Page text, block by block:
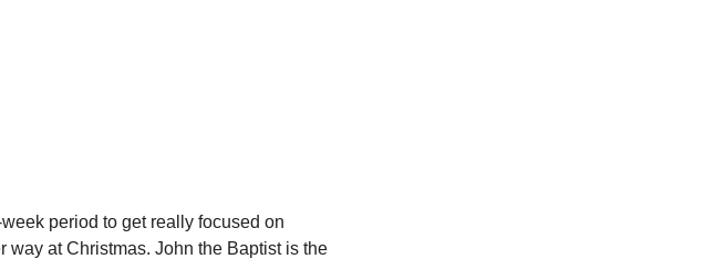
period to get really focused on
at Christmas. John the Baptist is the